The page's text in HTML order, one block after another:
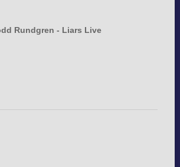
Rundgren - Liars Live